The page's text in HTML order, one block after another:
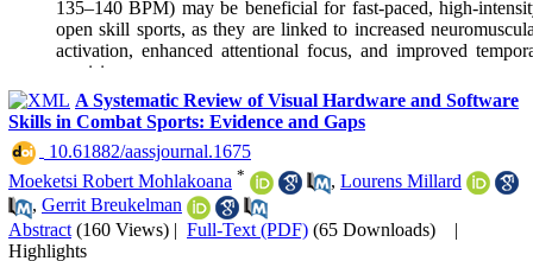
135–140 BPM) may be beneficial for fast-paced, high-
open skill sports, as they are linked to increased
activation, enhanced attentional focus, and improved
precision.
Practitioners are encouraged to tailor tempo selection
to sport-specific demands, task characteristics, and
athlete responses.
A Systematic Review of Visual Hardware and Software
Skills in Combat Sports: Evidence and Gaps
‎ 10.61882/aassjournal.1675
Moeketsi Robert Mohlakoana * , Lourens Millard
, Gerrit Breukelman
Abstract (160 Views) | Full-Text (PDF) (65 Downloads)
|
Highlights